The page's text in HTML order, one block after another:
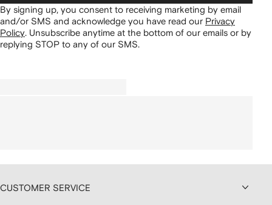
By signing up, you consent to receiving marketing by email
and/or SMS and acknowledge you have read our Privacy
Policy. Unsubscribe anytime at the bottom of our emails or by
replying STOP to any of our SMS.
CUSTOMER SERVICE